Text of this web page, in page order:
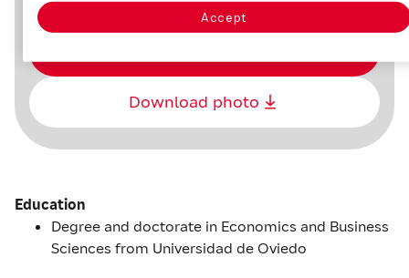
Download photo
Education
Degree and doctorate in Economics and Business
Sciences from Universidad de Oviedo
Accept